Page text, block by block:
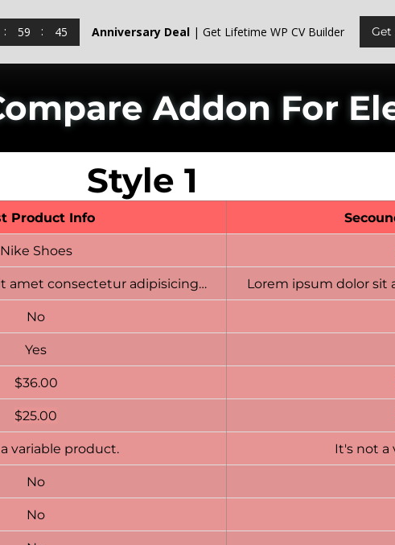
59 44 Anniversary Deal | Get Lifetime WP CV Builder Get
Addon For
Style 1
Product Info
Nike Shoes
amet consectetur adipisicing… Lorem ipsum dolor sit
No
Yes
$36.00
$25.00
variable product. It's not a
No
No